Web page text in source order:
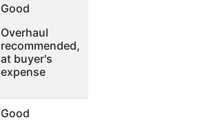
Good
Overhaul
recommended,
at buyer's
expense
Good